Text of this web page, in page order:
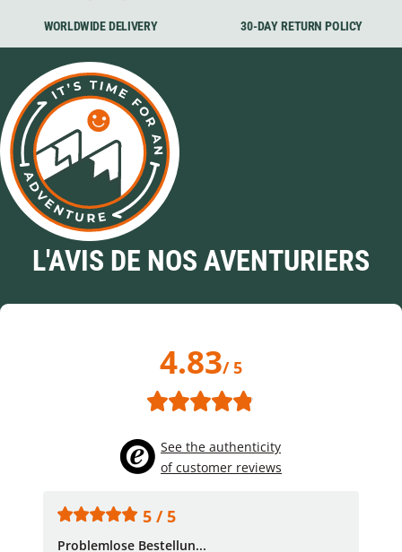
WORLDWIDE DELIVERY 30-DAY RETURN POLICY
L'AVIS DE NOS AVENTURIERS
4.83/ 5
See the authenticity
of customer reviews
5 / 5
Problemlose Bestellun...